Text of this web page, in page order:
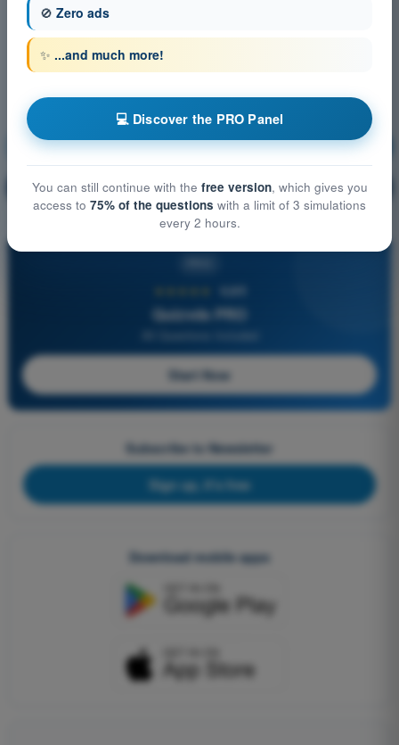
Communication Training!
🔒 PRO Question explanation
4,6/5
Quizvds PRO
Start Now
Subscribe to Newsletter
Sign up, it's free
Download mobile apps
🚫 Zero ads
✨ ...and much more!
💻 Discover the PRO Panel
You can still continue with the free version, which gives you
access to 75% of the questions with a limit of 3 simulations
every 2 hours.